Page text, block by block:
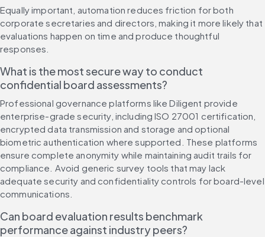
Equally important, automation reduces friction for both
corporate secretaries and directors, making it more likely that
evaluations happen on time and produce thoughtful
responses.
What is the most secure way to conduct
confidential board assessments?
Professional governance platforms like Diligent provide
enterprise-grade security, including ISO 27001 certification,
encrypted data transmission and storage and optional
biometric authentication where supported. These platforms
ensure complete anonymity while maintaining audit trails for
compliance. Avoid generic survey tools that may lack
adequate security and confidentiality controls for board-level
communications.
Can board evaluation results benchmark
performance against industry peers?